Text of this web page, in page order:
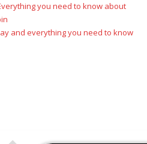
you need to know about
and everything you need to know